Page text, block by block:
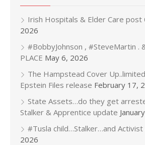
Irish Hospitals & Elder Care post
2026
#BobbyJohnson , #SteveMartin .
PLACE May 6, 2026
The Hampstead Cover
Epstein Files release February 17,
State Assets…do they get
Stalker & Apprentice update
#Tusla child…Stalker…and Activist
2026